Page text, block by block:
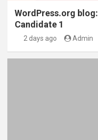
WordPress.org
Candidate 1
2 days ago Admin